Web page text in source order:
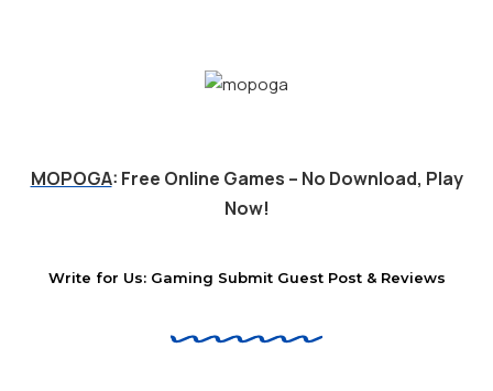
MOPOGA: Free Online Games – No Download, Play
Now!
Write for Us: Gaming Submit Guest Post & Reviews